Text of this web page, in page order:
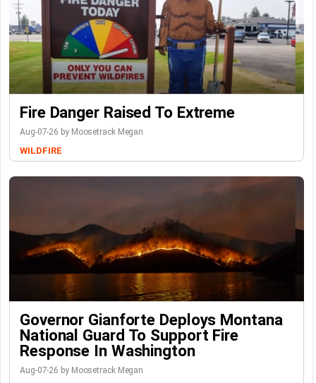
Fire Danger Raised To Extreme
Aug-07-26 by Moosetrack Megan
WILDFIRE
Governor Gianforte Deploys Montana
National Guard To Support Fire
Response In Washington
Aug-07-26 by Moosetrack Megan